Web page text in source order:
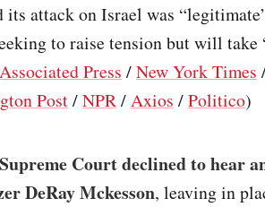
its attack on Israel was
to raise tension but will
Associated Press /New York Times
Post/NPR/Axios /Politico)
Court declined to hear
DeRay Mckesson, leaving in